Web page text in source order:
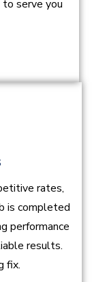
serve you
rates,
is completed
performance
results.
fix.